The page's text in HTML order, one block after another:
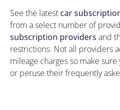
See the latest car
from a select number of
subscription providers and
restrictions. Not all providers
mileage charges so make
or peruse their frequently